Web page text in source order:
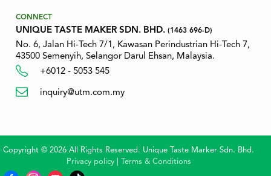
CONNECT
UNIQUE TASTE MAKER SDN. BHD. (1463 696-D)
No. 6, Jalan Hi-Tech 7/1, Kawasan Perindustrian Hi-Tech 7,
43500 Semenyih, Selangor Darul Ehsan, Malaysia.
+6012 - 5053 545
inquiry@utm.com.my
Copyright © 2026 All Rights Reserved. Unique Taste Marker Sdn. Bhd.
Privacy policy| Terms & Conditions